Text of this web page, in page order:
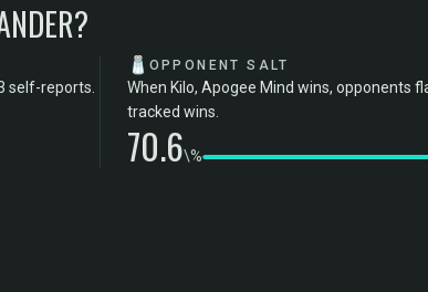
self-reports.
🧂 OPPONENT SALT
When Kilo, Apogee Mind wins, opponents
tracked wins.
70.6\%